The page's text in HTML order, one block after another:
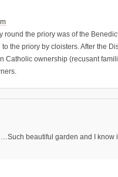
round the priory was of the
the priory by cloisters. After the
Catholic ownership (recusant
beautiful garden and I know